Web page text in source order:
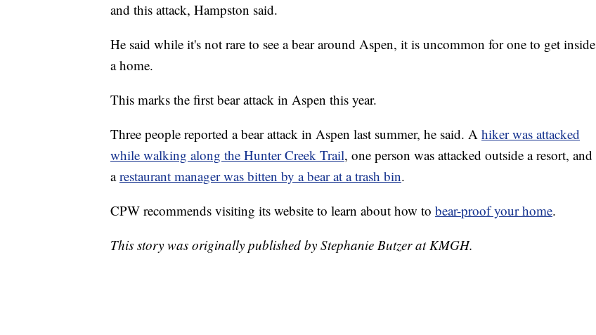
and this attack, Hampston said.
He said while it's not rare to see a bear around Aspen, it is uncommon for one to get inside
a home.
This marks the first bear attack in Aspen this year.
Three people reported a bear attack in Aspen last summer, he said. A hiker was attacked
while walking along the Hunter Creek Trail, one person was attacked outside a resort, and
arestaurant manager was bitten by a bear at a trash bin.
CPW recommends visiting its website to learn about how to bear-proof your home.
This story was originally published by Stephanie Butzer at KMGH.